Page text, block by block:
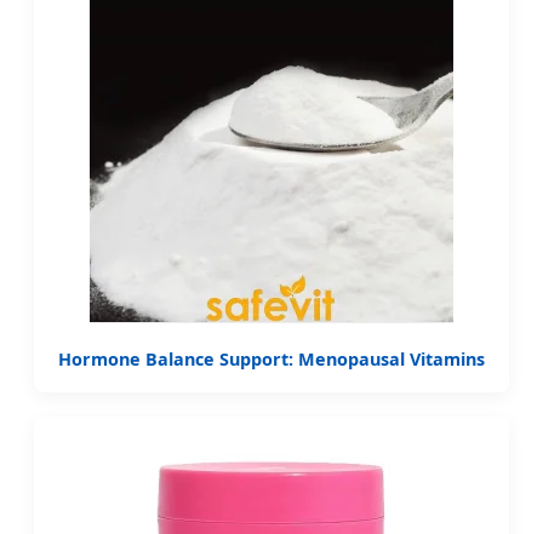
Hormone Balance Support: Menopausal Vitamins